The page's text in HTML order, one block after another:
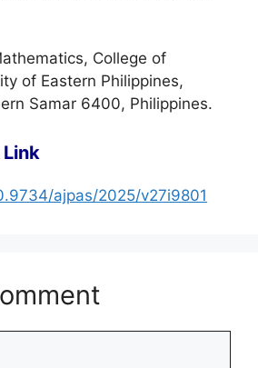
College of
of Eastern Philippines,
Samar 6400, Philippines.
ajpas/2025/v27i9801